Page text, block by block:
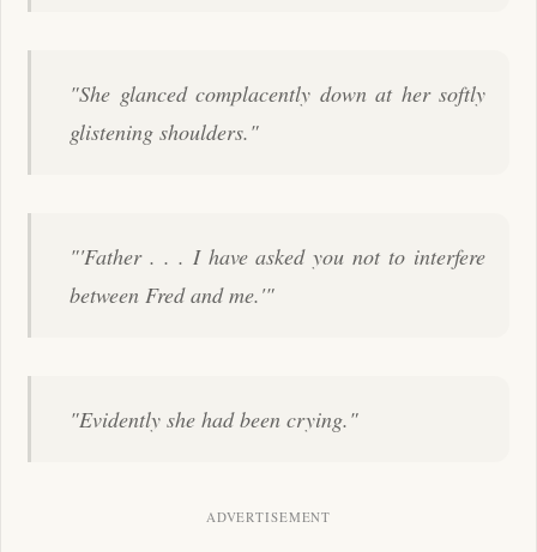
"She glanced complacently down at her softly
glistening shoulders."
"'Father . . . I have asked you not to interfere
between Fred and me.'"
"Evidently she had been crying."